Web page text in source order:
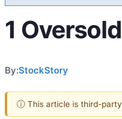
1
By:StockStory
ⓘ This article is third-party